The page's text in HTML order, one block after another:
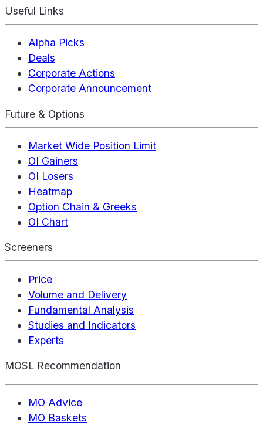
Useful Links
Alpha Picks
Deals
Corporate Actions
Corporate Announcement
Future & Options
Market Wide Position Limit
OI Gainers
OI Losers
Heatmap
Option Chain & Greeks
OI Chart
Screeners
Price
Volume and Delivery
Fundamental Analysis
Studies and Indicators
Experts
MOSL Recommendation
MO Advice
MO Baskets